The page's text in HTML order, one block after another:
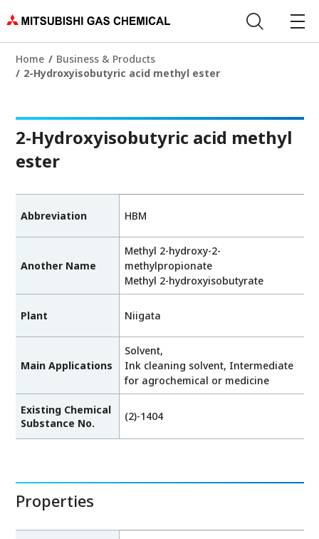
Home
Business & Products
2-Hydroxyisobutyric acid methyl ester
2-Hydroxyisobutyric acid methyl
ester
Abbreviation HBM
Another Name
Methyl 2-hydroxy-2-
methylpropionate
Methyl 2-hydroxyisobutyrate
Plant Niigata
Main Applications
Solvent,
Ink cleaning solvent, Intermediate
for agrochemical or medicine
Existing Chemical
Substance No.
(2)-1404
Properties